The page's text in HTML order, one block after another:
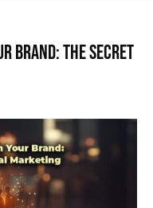
Brand: The Secret